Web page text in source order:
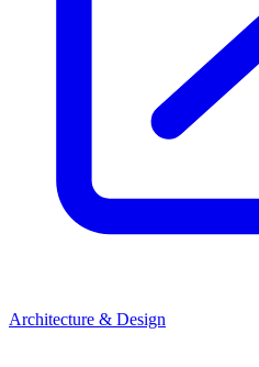
Architecture & Design